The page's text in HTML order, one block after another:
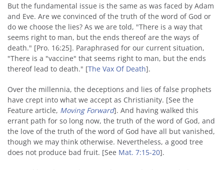
But the fundamental issue is the same as was faced by Adam
and Eve. Are we convinced of the truth of the word of God or
do we choose the lies? As we are told, "There is a way that
seems right to man, but the ends thereof are the ways of
death." [Pro. 16:25]. Paraphrased for our current situation,
"There is a "vaccine" that seems right to man, but the ends
thereof lead to death." [The Vax Of Death].
Over the millennia, the deceptions and lies of false prophets
have crept into what we accept as Christianity. [See the
Feature article, Moving Forward]. And having walked this
errant path for so long now, the truth of the word of God, and
the love of the truth of the word of God have all but vanished,
though we may think otherwise. Nevertheless, a good tree
does not produce bad fruit. [See Mat. 7:15-20].